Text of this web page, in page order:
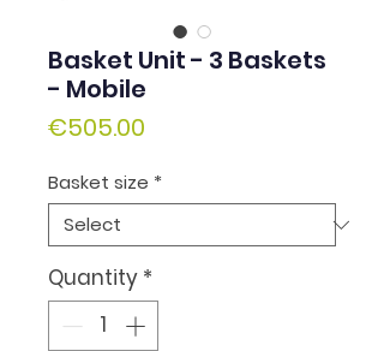
Basket Unit - 3 Baskets
- Mobile
€505.00
Basket size *
Quantity *